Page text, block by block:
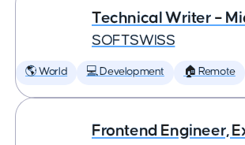
Technical Writer –
SOFTSWISS
🌎 World 💻 Development 🏠 Remote
Frontend Engineer,